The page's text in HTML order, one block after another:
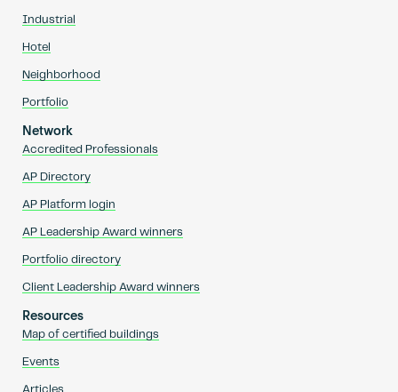
Industrial
Hotel
Neighborhood
Portfolio
Network
Accredited Professionals
AP Directory
AP Platform login
AP Leadership Award winners
Portfolio directory
Client Leadership Award winners
Resources
Map of certified buildings
Events